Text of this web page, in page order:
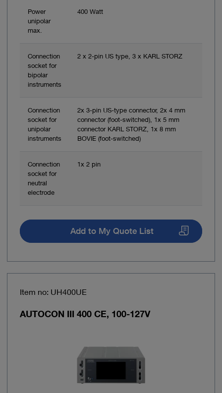
Power
unipolar
max.
400 Watt
Connection
socket for
bipolar
instruments
2 x 2-pin US type, 3 x KARL STORZ
Connection
socket for
unipolar
instruments
2x 3-pin US-type connector, 2x 4 mm
connector (foot-switched), 1x 5 mm
connector KARL STORZ, 1x 8 mm
BOVIE (foot-switched)
Connection
socket for
neutral
electrode
1x 2 pin
Add to My Quote List
Item no: UH400UE
AUTOCON III 400 CE, 100-127V